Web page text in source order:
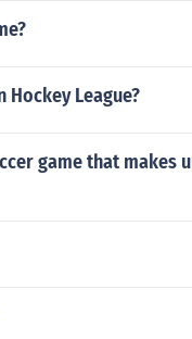
Hockey League?
game that makes